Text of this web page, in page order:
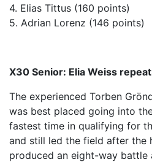
4. Elias Tittus (160 points)
5. Adrian Lorenz (146 points)
X30 Senior: Elia Weiss
The experienced Torben
was best placed going into
fastest time in qualifying for
and still led the field after the
produced an eight-way